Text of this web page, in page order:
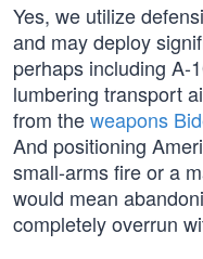
Yes, we utilize
and may deploy
perhaps including A-
lumbering transport
from theweapons
And positioning
small-arms fire or a
would mean
completely overrun